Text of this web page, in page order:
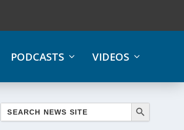
PODCASTS VIDEOS